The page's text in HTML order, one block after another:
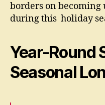
borders on
during this holiday
Year-Round
Seasonal